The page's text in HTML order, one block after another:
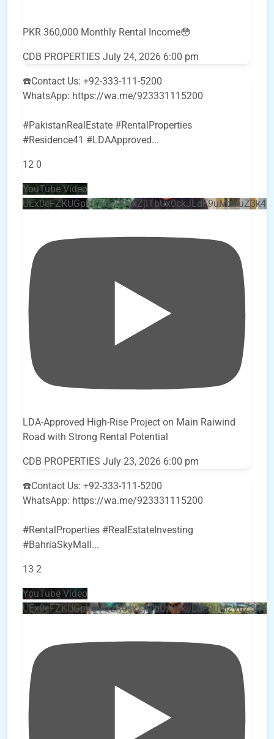
PKR 360,000 Monthly Rental Income😳
CDB PROPERTIES July 24, 2026 6:00 pm
☎️Contact Us: +92-333-111-5200
WhatsApp: https://wa.me/923331115200
#PakistanRealEstate #RentalProperties
#Residence41 #LDAApproved...
12 0
YouTube Video
LDA-Approved High-Rise Project on Main Raiwind
Road with Strong Rental Potential
CDB PROPERTIES July 23, 2026 6:00 pm
☎️Contact Us: +92-333-111-5200
WhatsApp: https://wa.me/923331115200
#RentalProperties #RealEstateInvesting
#BahriaSkyMall...
13 2
YouTube Video